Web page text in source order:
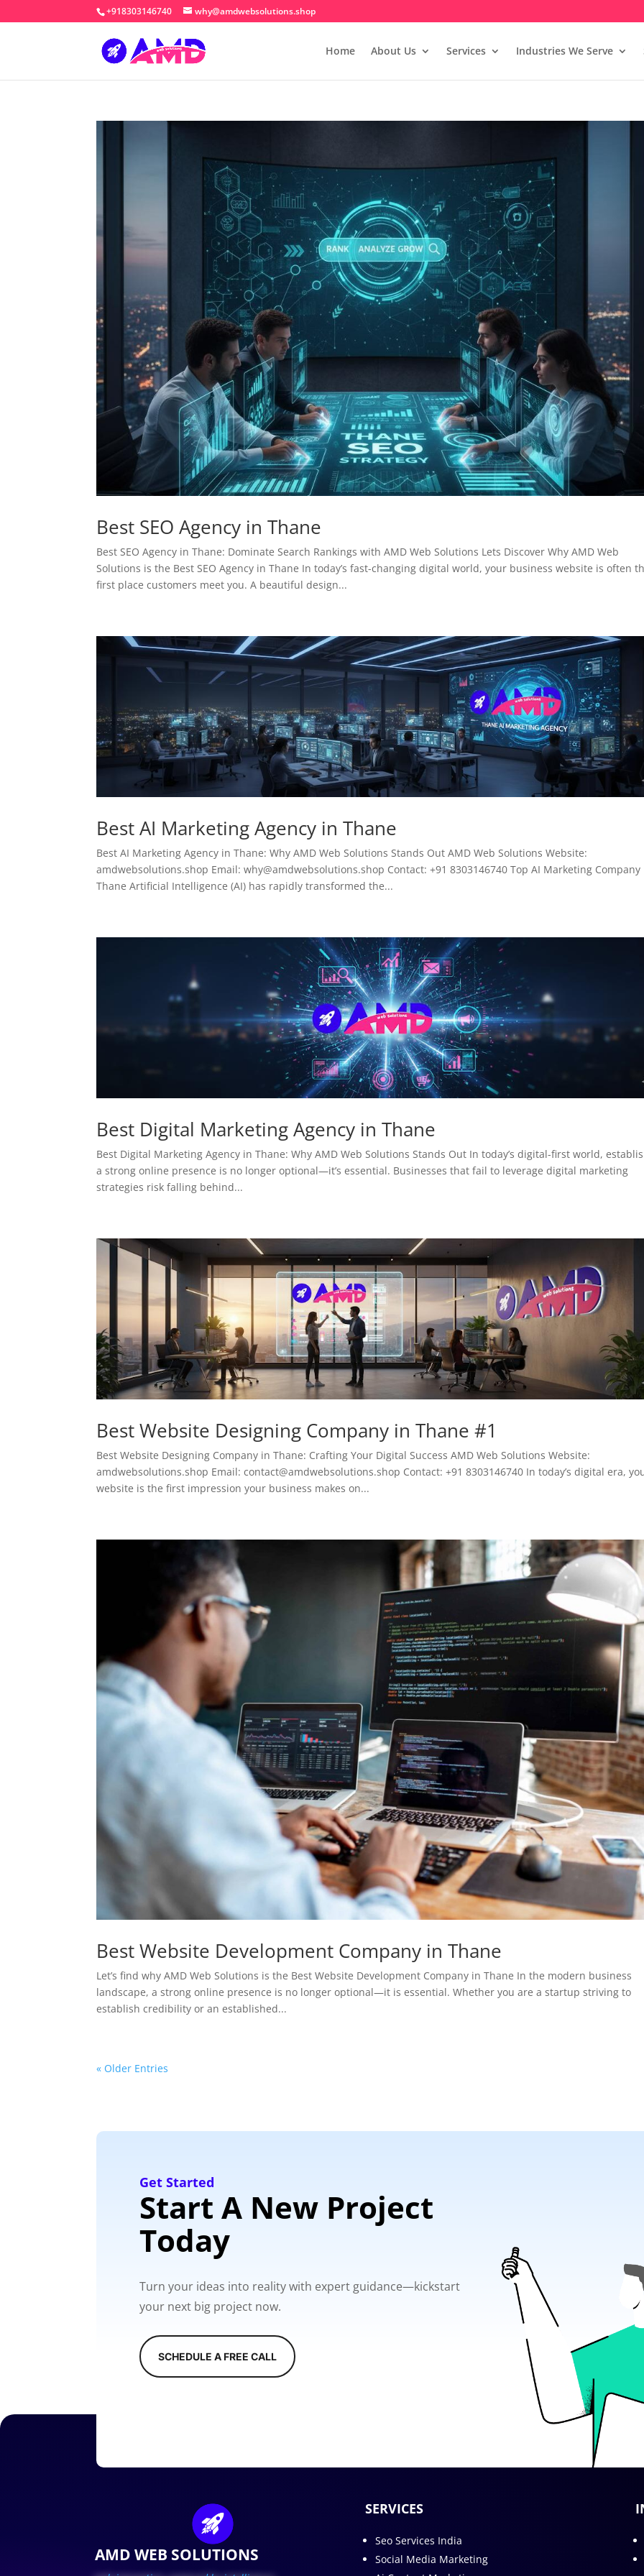
+918303146740 why@amdwebsolutions.shop
Home About Us Services Industries We Serve
Best SEO Agency in Thane
Best SEO Agency in Thane: Dominate Search Rankings with AMD Web Solutions Lets Discover Why AMD Web
Solutions is the Best SEO Agency in Thane In today’s fast-changing digital world, your business website is often
first place customers meet you. A beautiful design...
Best AI Marketing Agency in Thane
Best AI Marketing Agency in Thane: Why AMD Web Solutions Stands Out AMD Web Solutions Website:
amdwebsolutions.shop Email: why@amdwebsolutions.shop Contact: +91 8303146740 Top AI Marketing Company
Thane Artificial Intelligence (AI) has rapidly transformed the...
Best Digital Marketing Agency in Thane
Best Digital Marketing Agency in Thane: Why AMD Web Solutions Stands Out In today’s digital-first world,
a strong online presence is no longer optional—it’s essential. Businesses that fail to leverage digital marketing
strategies risk falling behind...
Best Website Designing Company in Thane #1
Best Website Designing Company in Thane: Crafting Your Digital Success AMD Web Solutions Website:
amdwebsolutions.shop Email: contact@amdwebsolutions.shop Contact: +91 8303146740 In today’s digital era,
website is the first impression your business makes on...
Best Website Development Company in Thane
Let’s find why AMD Web Solutions is the Best Website Development Company in Thane In the modern business
landscape, a strong online presence is no longer optional—it is essential. Whether you are a startup striving to
establish credibility or an established...
« Older Entries
Get Started
Start A New Project
Today
Turn your ideas into reality with expert guidance—kickstart
your next big project now.
SCHEDULE A FREE CALL
AMD WEB SOLUTIONS
SERVICES
Seo Services India
Social Media Marketing